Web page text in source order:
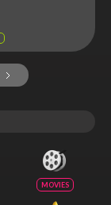
MOVIES